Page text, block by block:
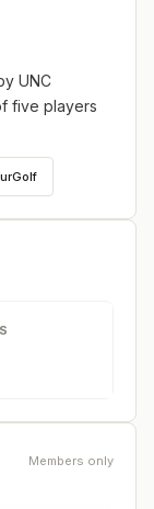
UNC
five players
Members only